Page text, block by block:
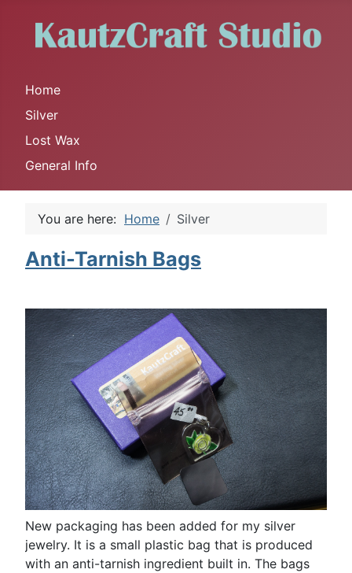
Home
Silver
Lost Wax
General Info
You are here: Home Silver
Anti-Tarnish Bags
New packaging has been added for my silver
jewelry. It is a small plastic bag that is produced
with an anti-tarnish ingredient built in. The bags